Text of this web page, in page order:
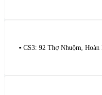
▪️ CS3: 92 Thợ Nhuộm,